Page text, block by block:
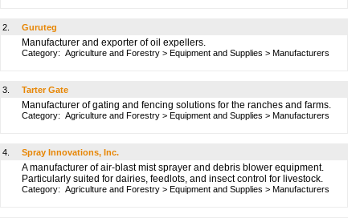
2. Guruteg
Manufacturer and exporter of oil expellers.
Category: Agriculture and Forestry > Equipment and Supplies > Manufacturers
3. Tarter Gate
Manufacturer of gating and fencing solutions for the ranches and farms.
Category: Agriculture and Forestry > Equipment and Supplies > Manufacturers
4. Spray Innovations, Inc.
A manufacturer of air-blast mist sprayer and debris blower equipment.
Particularly suited for dairies, feedlots, and insect control for livestock.
Category: Agriculture and Forestry > Equipment and Supplies > Manufacturers